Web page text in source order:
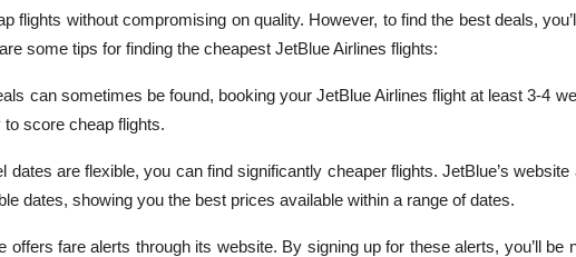
flights without compromising on quality. However, to find the best deals,
some tips for finding the cheapest JetBlue Airlines flights:
can sometimes be found, booking your JetBlue Airlines flight at least 3-4
score cheap flights.
dates are flexible, you can find significantly cheaper flights. JetBlue’s website
dates, showing you the best prices available within a range of dates.
offers fare alerts through its website. By signing up for these alerts, you’ll be